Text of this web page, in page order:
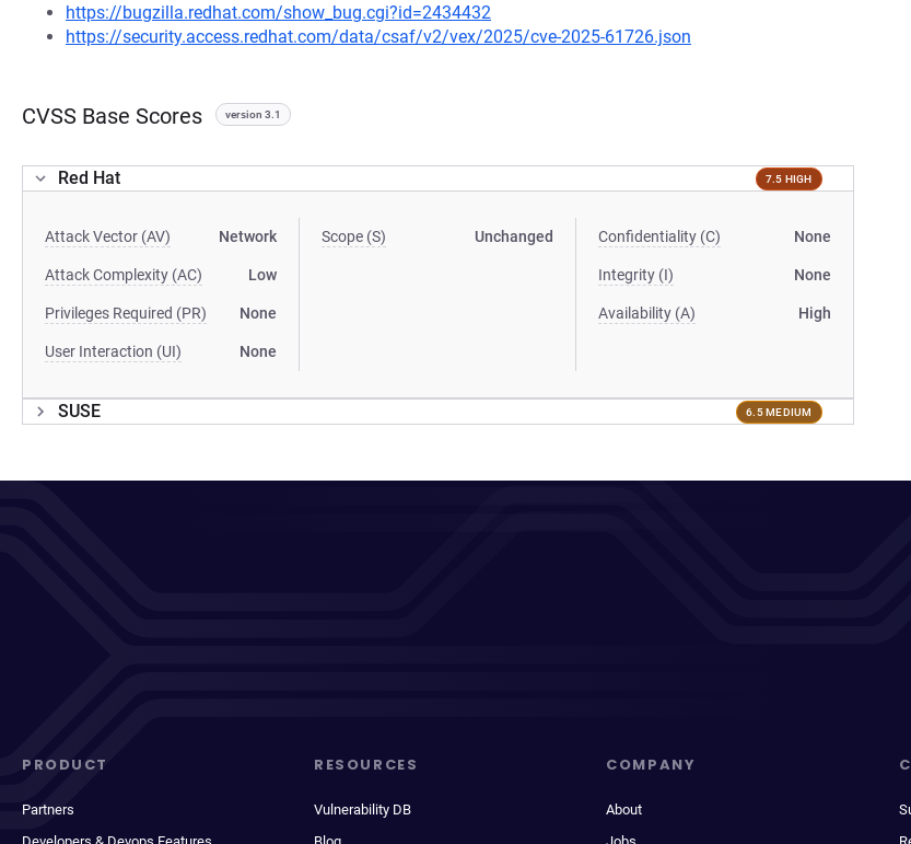
https://bugzilla.redhat.com/show_bug.cgi?id=2434432
https://security.access.redhat.com/data/csaf/v2/vex/2025/cve-2025-61726.json
CVSS Base Scores version 3.1
Red Hat 7.5 HIGH
Attack Vector (AV) Network
Attack Complexity (AC) Low
Privileges Required (PR) None
User Interaction (UI) None
Scope (S) Unchanged Confidentiality (C) None
Integrity (I) None
Availability (A) High
SUSE 6.5 MEDIUM
PRODUCT
Partners
RESOURCES
Vulnerability DB
COMPANY
About